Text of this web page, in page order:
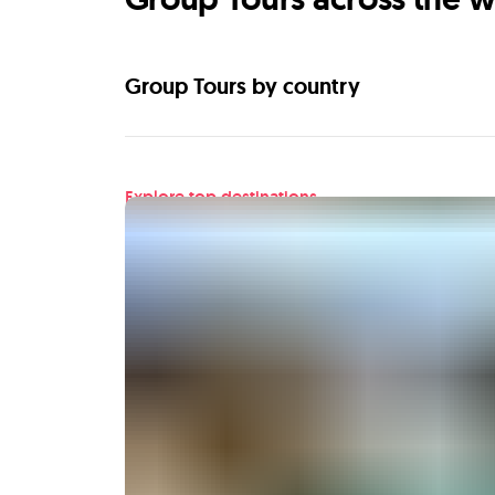
Group Tours by country
Explore top destinations
Find your next